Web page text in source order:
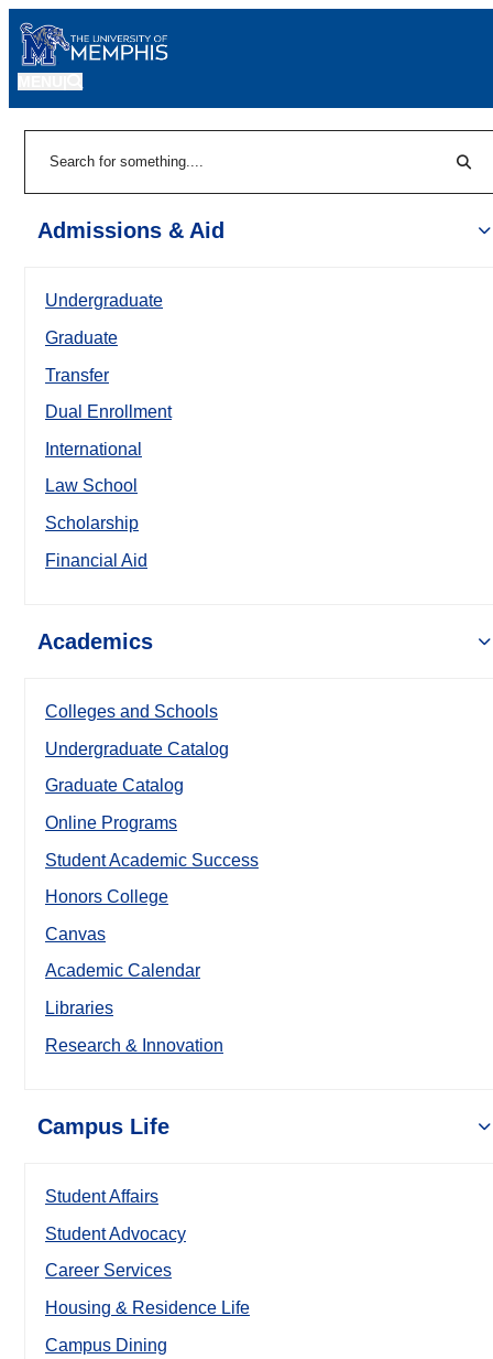
Admissions & Aid
Undergraduate
Graduate
Transfer
Dual Enrollment
International
Law School
Scholarship
Financial Aid
Academics
Colleges and Schools
Undergraduate Catalog
Graduate Catalog
Online Programs
Student Academic Success
Honors College
Canvas
Academic Calendar
Libraries
Research & Innovation
Campus Life
Student Affairs
Student Advocacy
Career Services
Housing & Residence Life
Campus Dining